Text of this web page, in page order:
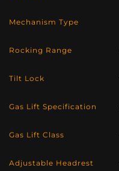
Mechanism Type
Rocking Range
Tilt Lock
Gas Lift Specification
Gas Lift Class
Adjustable Headrest